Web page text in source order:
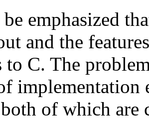
emphasized
and the
to C. The
implementation
of which are